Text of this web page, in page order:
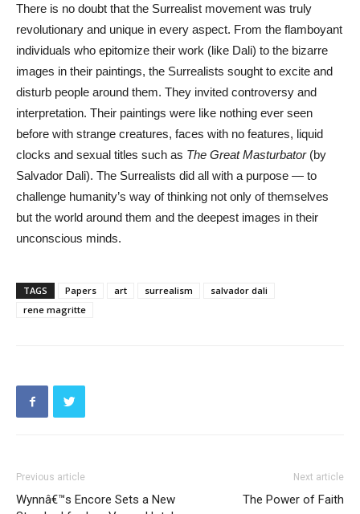
There is no doubt that the Surrealist movement was truly
revolutionary and unique in every aspect. From the flamboyant
individuals who epitomize their work (like Dali) to the bizarre
images in their paintings, the Surrealists sought to excite and
disturb people around them. They invited controversy and
interpretation. Their paintings were like nothing ever seen
before with strange creatures, faces with no features, liquid
clocks and sexual titles such as The Great Masturbator(by
Salvador Dali). The Surrealists did all with a purpose — to
challenge humanity’s way of thinking not only of themselves
but the world around them and the deepest images in their
unconscious minds.
TAGS Papers art surrealism
salvador dali
rene magritte
Previous article
Wynnâ€™s Encore Sets a New
Next article
The Power of Faith